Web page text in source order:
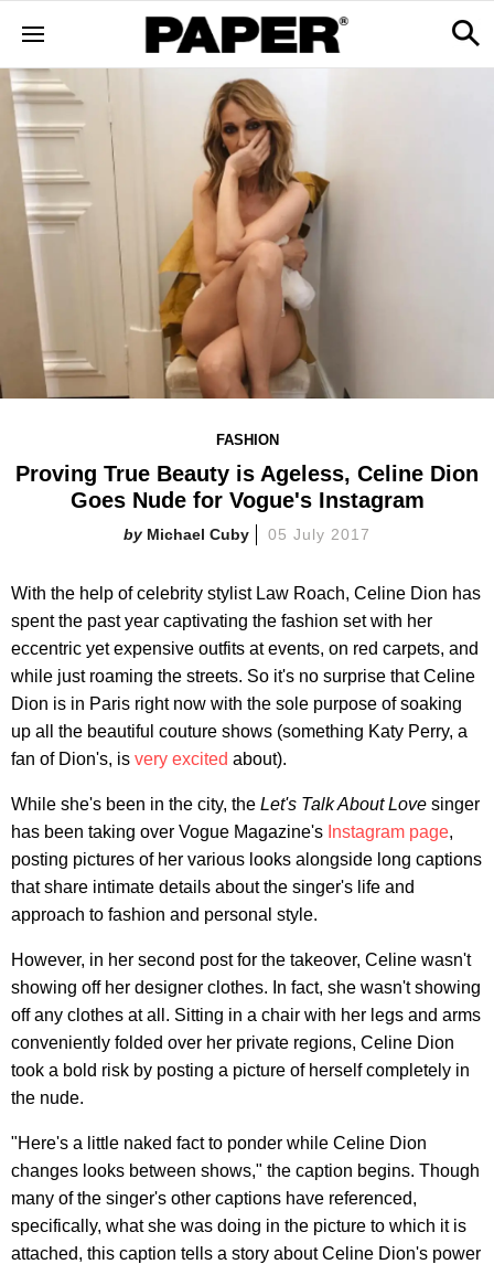
FASHION
Proving True Beauty is Ageless, Celine Dion
Goes Nude for Vogue's Instagram
Michael Cuby 05 July 2017
With the help of celebrity stylist Law Roach, Celine Dion has
spent the past year captivating the fashion set with her
eccentric yet expensive outfits at events, on red carpets, and
while just roaming the streets. So it's no surprise that Celine
Dion is in Paris right now with the sole purpose of soaking
up all the beautiful couture shows (something Katy Perry, a
fan of Dion's, is very excited about).
While she's been in the city, the Let's Talk About Love singer
has been taking over Vogue Magazine's Instagram page,
posting pictures of her various looks alongside long captions
that share intimate details about the singer's life and
approach to fashion and personal style.
However, in her second post for the takeover, Celine wasn't
showing off her designer clothes. In fact, she wasn't showing
off any clothes at all. Sitting in a chair with her legs and arms
conveniently folded over her private regions, Celine Dion
took a bold risk by posting a picture of herself completely in
the nude.
"Here's a little naked fact to ponder while Celine Dion
changes looks between shows," the caption begins. Though
many of the singer's other captions have referenced,
specifically, what she was doing in the picture to which it is
attached, this caption tells a story about Celine Dion's power